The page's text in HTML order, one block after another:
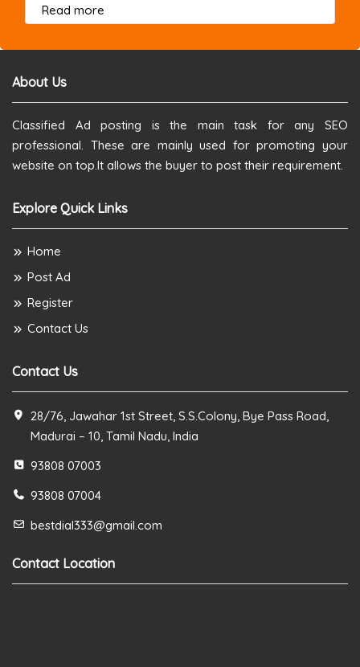
Read more
About Us
Classified Ad posting is the main task for any SEO
professional. These are mainly used for promoting your
website on top.It allows the buyer to post their requirement.
Explore Quick Links
Home
Post Ad
Register
Contact Us
Contact Us
28/76, Jawahar 1st Street, S.S.Colony, Bye Pass Road,
Madurai – 10, Tamil Nadu, India
93808 07003
93808 07004
bestdial333@gmail.com
Contact Location